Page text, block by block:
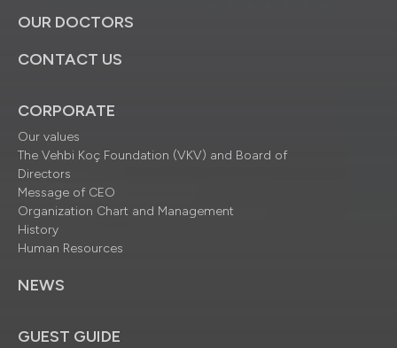
OUR DOCTORS
CONTACT US
CORPORATE
Our values
The Vehbi Koç Foundation (VKV) and Board of
Directors
Message of CEO
Organization Chart and Management
History
Human Resources
NEWS
GUEST GUIDE